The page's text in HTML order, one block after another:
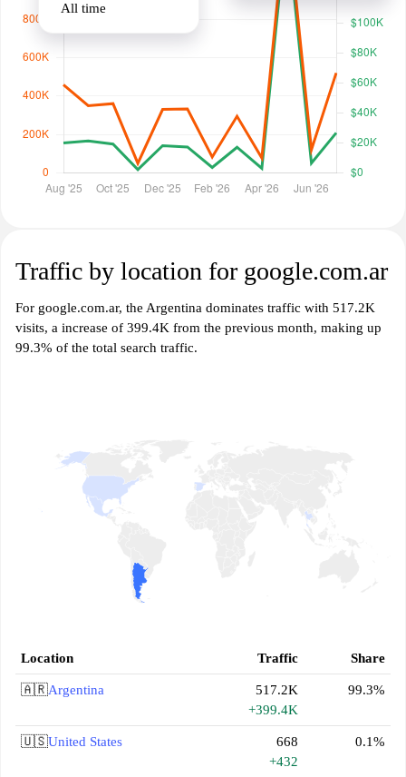
All time
Traffic by location for google.com.ar
For google.com.ar, the Argentina dominates traffic with 517.2K
visits, a increase of 399.4K from the previous month, making up
99.3% of the total search traffic.
Location Traffic Share
🇦🇷Argentina
517.2K
+399.4K
99.3%
🇺🇸United States
668
+432
0.1%